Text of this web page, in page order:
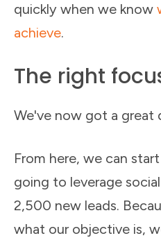
quickly when we know
achieve.
The right
We've now got a great
From here, we can
going to leverage
2,500 new leads.
what our objective is,